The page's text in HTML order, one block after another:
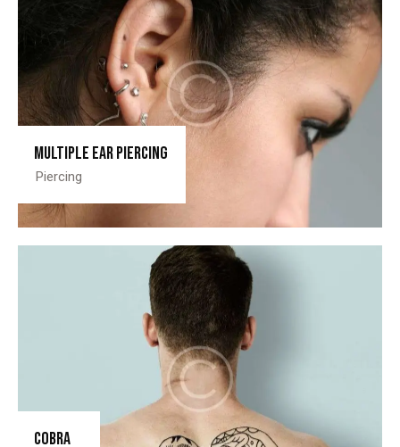
Multiple ear piercing
Piercing
Cobra